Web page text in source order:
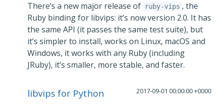
There’s a new major release of ruby-vips , the
Ruby binding for libvips: it’s now version 2.0. It has
the same API (it passes the same test suite), but
it’s simpler to install, works on Linux, macOS and
Windows, it works with any Ruby (including
JRuby), it’s smaller, more stable, and faster.
2017-09-01 00:00:00 +0000
libvips for Python